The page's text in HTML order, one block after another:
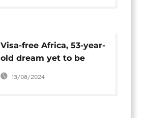
Visa-free Africa, 53-year-
old dream yet to be
realized
13/08/2024